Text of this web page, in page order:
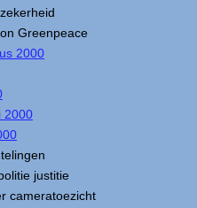
Greenpeace
2000
2000
justitie
cameratoezicht